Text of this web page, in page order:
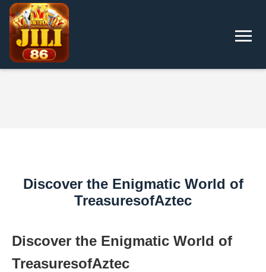
Discover the Enigmatic World of
TreasuresofAztec
Discover the Enigmatic World of
TreasuresofAztec